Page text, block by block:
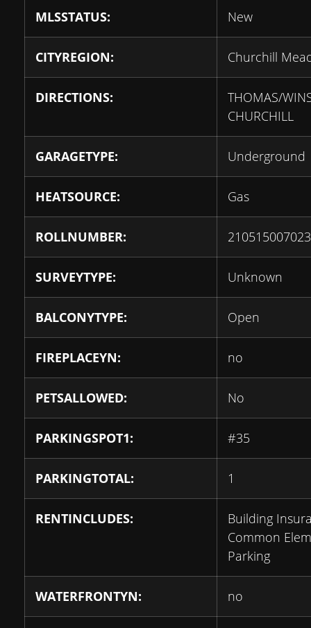
MLSSTATUS: New
CITYREGION: Churchill
DIRECTIONS:
THOMAS/
CHURCHILL
GARAGETYPE: Underground
HEATSOURCE: Gas
ROLLNUMBER:
SURVEYTYPE: Unknown
BALCONYTYPE: Open
FIREPLACEYN: no
PETSALLOWED: No
PARKINGSPOT1: #35
PARKINGTOTAL: 1
RENTINCLUDES:
Building
Common
Parking
WATERFRONTYN: no